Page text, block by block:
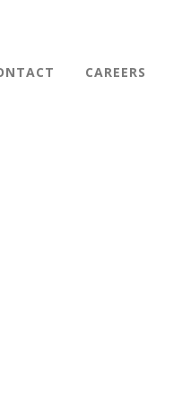
CAREERS